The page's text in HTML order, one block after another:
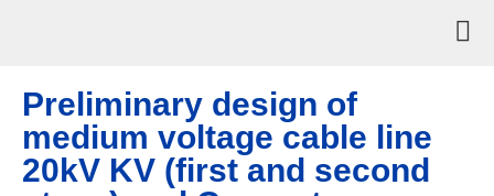
Preliminary design of
medium voltage cable line
20kV KV (first and second